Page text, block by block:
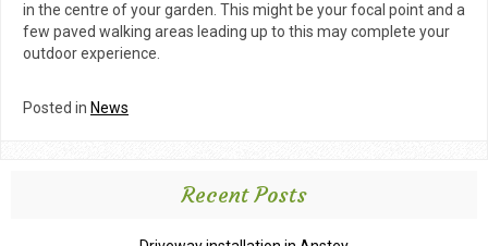
in the centre of your garden. This might be your focal point and a
few paved walking areas leading up to this may complete your
outdoor experience.
Posted in News
Recent Posts